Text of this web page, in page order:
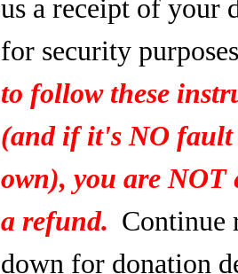
us a receipt of your
for security
to follow these
(and if it's NO
own), you are NOT
a refund. Continue
down for donation